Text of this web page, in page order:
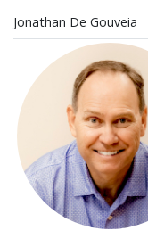
Jonathan De Gouveia